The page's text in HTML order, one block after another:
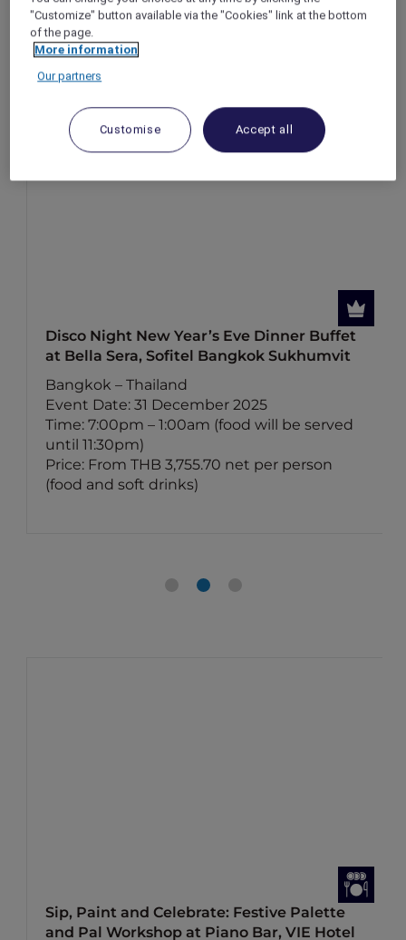
Disco Night New Year’s Eve Dinner Buffet
at Bella Sera, Sofitel Bangkok Sukhumvit
Bangkok – Thailand
Event Date: 31 December 2025
Time: 7:00pm – 1:00am (food will be served
until 11:30pm)
Price: From THB 3,755.70 net per person
(food and soft drinks)
Sip, Paint and Celebrate: Festive Palette
and Pal Workshop at Piano Bar, VIE Hotel
"Customize" button available via the "Cookies" link at the bottom
of the page.
More information
Our partners
Customise Accept all